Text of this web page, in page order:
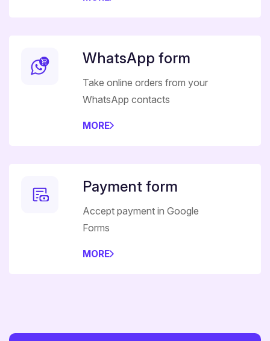
WhatsApp form
Take online orders from your
WhatsApp contacts
MORE
Payment form
Accept payment in Google
Forms
MORE